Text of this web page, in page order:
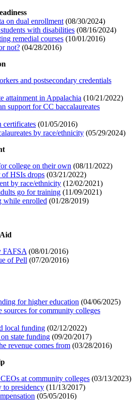
on dual enrollment (08/30/2024)
with disabilities (08/16/2024)
remedial courses (10/01/2016)
not? (04/28/2016)
and postsecondary credentials
attainment in Appalachia (10/21/2022)
support for CC baccalaureates
certificates (01/05/2016)
by race/ethnicity (05/29/2024)
college on their own (08/11/2022)
of HSIs drops (03/21/2022)
by race/ethnicity (12/02/2021)
go for training (11/09/2021)
while enrolled (01/28/2019)
FAFSA (08/01/2016)
of Pell (07/20/2016)
for higher education (04/06/2025)
sources for community colleges
local funding (02/12/2022)
state funding (09/20/2017)
revenue comes from (03/28/2016)
at community colleges (03/13/2023)
to presidency (11/13/2017)
(05/05/2016)